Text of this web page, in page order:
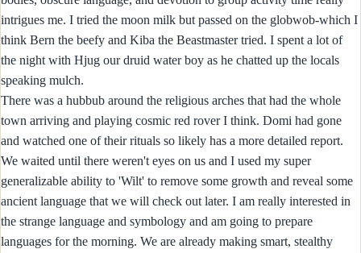
intrigues me. I tried the moon milk but passed on the globwob-which I
think Bern the beefy and Kiba the Beastmaster tried. I spent a lot of
the night with Hjug our druid water boy as he chatted up the locals
speaking mulch.
There was a hubbub around the religious arches that had the whole
town arriving and playing cosmic red rover I think. Domi had gone
and watched one of their rituals so likely has a more detailed report.
We waited until there weren't eyes on us and I used my super
generalizable ability to 'Wilt' to remove some growth and reveal some
ancient language that we will check out later. I am really interested in
the strange language and symbology and am going to prepare
languages for the morning. We are already making smart, stealthy